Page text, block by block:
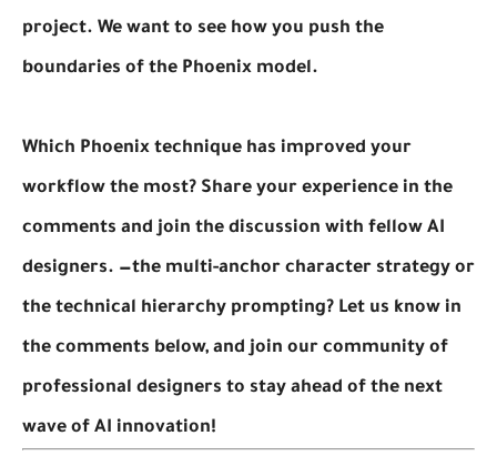
project. We want to see how you push the
boundaries of the Phoenix model.
Which Phoenix technique has improved your
workflow the most? Share your experience in the
comments and join the discussion with fellow AI
designers. —the multi-anchor character strategy or
the technical hierarchy prompting? Let us know in
the comments below, and join our community of
professional designers to stay ahead of the next
wave of AI innovation!